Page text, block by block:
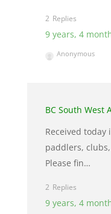
2
9 years, 4
Anonymous
BC South West
Received today
paddlers,
Please fin…
2
9 years, 4